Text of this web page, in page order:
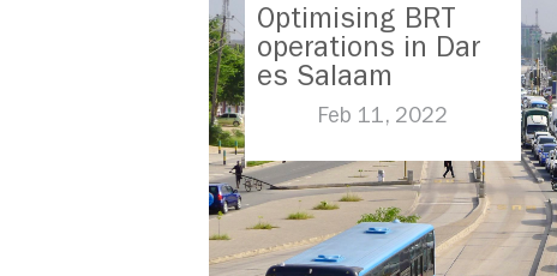
Optimising BRT
operations in Dar
es Salaam
Feb 11, 2022